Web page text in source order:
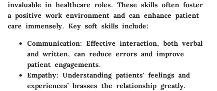
invaluable in healthcare roles. These skills often foster
a positive work environment and can enhance patient
care immensely. Key soft skills include:
Communication: Effective interaction, both verbal
and written, can reduce errors and improve
patient engagements.
Empathy: Understanding patients' feelings and
experiences’ brasses the relationship greatly.